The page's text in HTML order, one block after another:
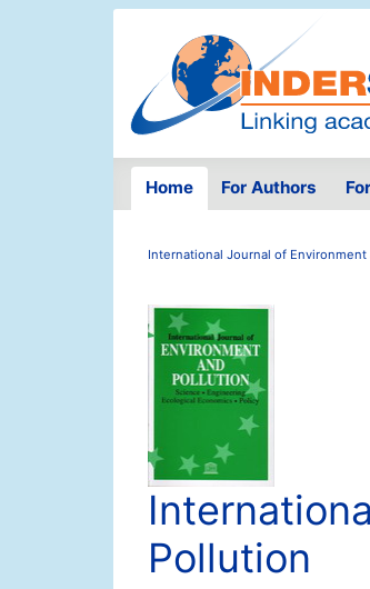
Home For Authors
International Journal of Environment
Pollution